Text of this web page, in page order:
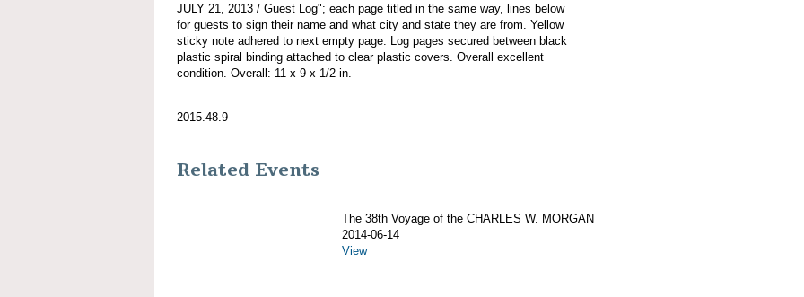
JULY 21, 2013 / Guest Log"; each page titled in the same way, lines below
for guests to sign their name and what city and state they are from. Yellow
sticky note adhered to next empty page. Log pages secured between black
plastic spiral binding attached to clear plastic covers. Overall excellent
condition. Overall: 11 x 9 x 1/2 in.
2015.48.9
Related Events
The 38th Voyage of the CHARLES W. MORGAN
2014-06-14
View